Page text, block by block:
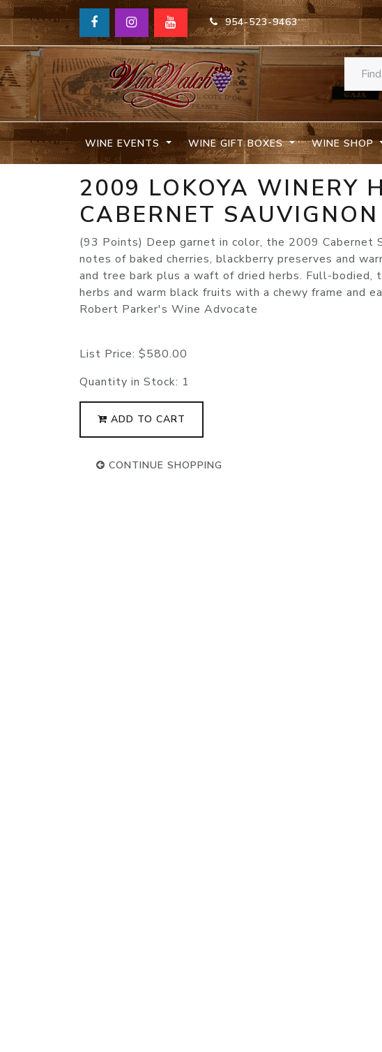
954-523-9463
WINE EVENTS WINE GIFT BOXES WINE SHOP
2009 LOKOYA WINERY
CABERNET SAUVIGNON
(93 Points) Deep garnet in color, the 2009 Cabernet
notes of baked cherries, blackberry preserves and
and tree bark plus a waft of dried herbs. Full-bodied,
herbs and warm black fruits with a chewy frame and
Robert Parker's Wine Advocate
List Price: $580.00
Quantity in Stock: 1
ADD TO CART
CONTINUE SHOPPING